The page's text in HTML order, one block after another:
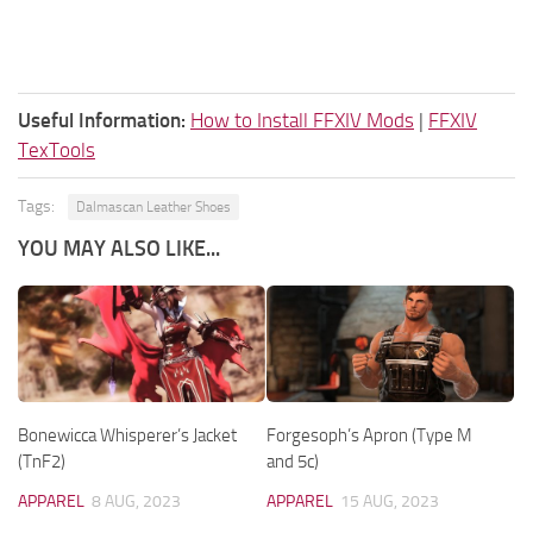
Useful Information: How to Install FFXIV Mods | FFXIV
TexTools
Tags: Dalmascan Leather Shoes
YOU MAY ALSO LIKE...
Bonewicca Whisperer’s Jacket
(TnF2)
APPAREL 8 AUG, 2023
Forgesoph’s Apron (Type M
and 5c)
APPAREL 15 AUG, 2023